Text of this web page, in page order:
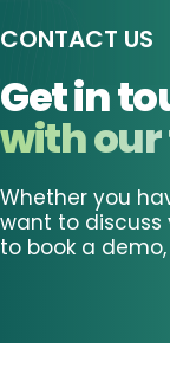
CONTACT US
Get in
with
Whether you
want to discuss
to book a